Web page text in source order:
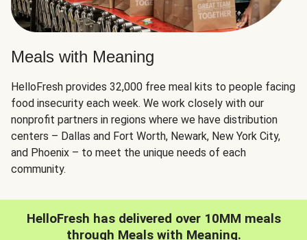
Meals with Meaning
HelloFresh provides 32,000 free meal kits to people facing
food insecurity each week. We work closely with our
nonprofit partners in regions where we have distribution
centers – Dallas and Fort Worth, Newark, New York City,
and Phoenix – to meet the unique needs of each
community.
HelloFresh has delivered over 10MM meals
through Meals with Meaning.